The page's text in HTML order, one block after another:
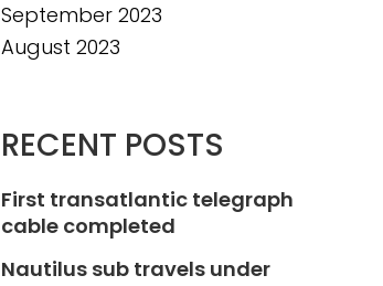
September 2023
August 2023
RECENT POSTS
First transatlantic telegraph
cable completed
Nautilus sub travels under